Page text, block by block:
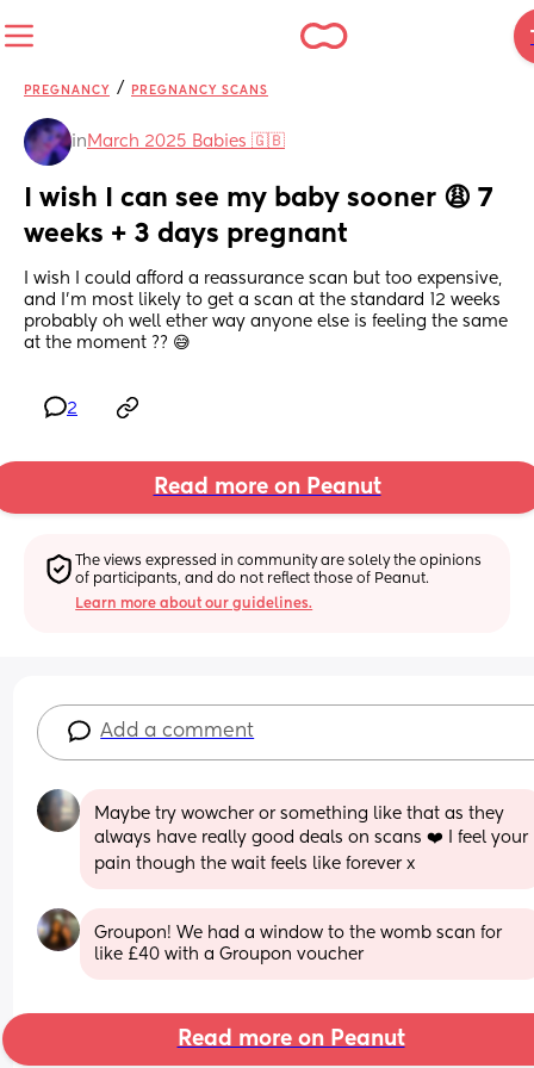
PREGNANCY / PREGNANCY SCANS
in March 2025 Babies 🇬🇧
I wish I can see my baby sooner 😩 7
weeks + 3 days pregnant
I wish I could afford a reassurance scan but too expensive,
and I'm most likely to get a scan at the standard 12 weeks
probably oh well ether way anyone else is feeling the same
at the moment ?? 😅
2
Read more on Peanut
The views expressed in community are solely the opinions
of participants, and do not reflect those of Peanut.
Learn more about our guidelines.
Add a comment
Maybe try wowcher or something like that as they
always have really good deals on scans ❤️ I feel your
pain though the wait feels like forever x
Groupon! We had a window to the womb scan for
like £40 with a Groupon voucher
Read more on Peanut